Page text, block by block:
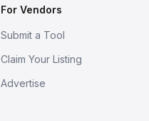
For Vendors
Submit a Tool
Claim Your Listing
Advertise